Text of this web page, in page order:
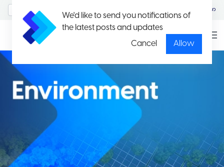
We'd like to send you notifications of
the latest posts and updates
Cancel
Allow
မြန်မာ